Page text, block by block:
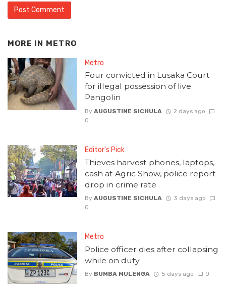
MORE IN METRO
Metro
Four convicted in Lusaka Court
for illegal possession of live
Pangolin
By AUGUSTINE SICHULA
2 days ago
0
Editor's Pick
Thieves harvest phones, laptops,
cash at Agric Show, police report
drop in crime rate
By AUGUSTINE SICHULA
3 days ago
0
Metro
Police officer dies after collapsing
while on duty
By BUMBA MULENGA 5 days ago 0